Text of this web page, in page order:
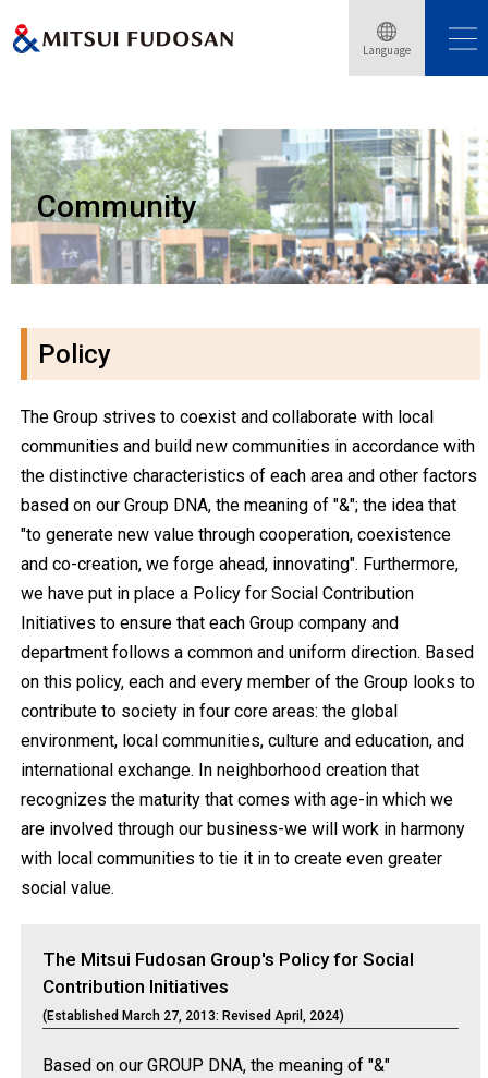
Language
Home
Community
Policy
The Group strives to coexist and collaborate with local
communities and build new communities in accordance with
the distinctive characteristics of each area and other factors
based on our Group DNA, the meaning of "&"; the idea that
"to generate new value through cooperation, coexistence
and co-creation, we forge ahead, innovating". Furthermore,
we have put in place a Policy for Social Contribution
Initiatives to ensure that each Group company and
department follows a common and uniform direction. Based
on this policy, each and every member of the Group looks to
contribute to society in four core areas: the global
environment, local communities, culture and education, and
international exchange. In neighborhood creation that
recognizes the maturity that comes with age-in which we
are involved through our business-we will work in harmony
with local communities to tie it in to create even greater
social value.
The Mitsui Fudosan Group's Policy for Social
Contribution Initiatives
(Established March 27, 2013: Revised April, 2024)
Based on our GROUP DNA, the meaning of "&"